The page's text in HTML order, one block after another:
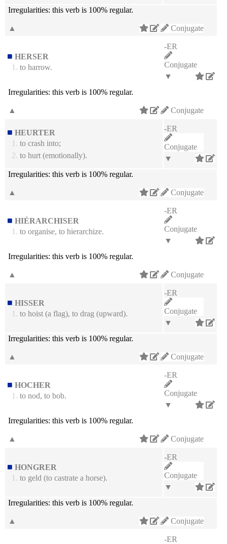
Irregularities: this verb is 100% regular.
Conjugate
▲
HERSER
1. to harrow.
-ER
Conjugate
▼
Irregularities: this verb is 100% regular.
Conjugate
▲
HEURTER
1. to crash into;
2. to hurt (emotionally).
-ER
Conjugate
▼
Irregularities: this verb is 100% regular.
Conjugate
▲
HIÉRARCHISER
1. to organise, to hierarchize.
-ER
Conjugate
▼
Irregularities: this verb is 100% regular.
Conjugate
▲
HISSER
1. to hoist (a flag), to drag (upward).
-ER
Conjugate
▼
Irregularities: this verb is 100% regular.
Conjugate
▲
HOCHER
1. to nod, to bob.
-ER
Conjugate
▼
Irregularities: this verb is 100% regular.
Conjugate
▲
HONGRER
1. to geld (to castrate a horse).
-ER
Conjugate
▼
Irregularities: this verb is 100% regular.
Conjugate
▲
-ER